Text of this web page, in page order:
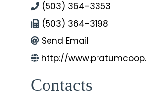
(503) 364-3353
(503) 364-3198
Send Email
http://
Contacts